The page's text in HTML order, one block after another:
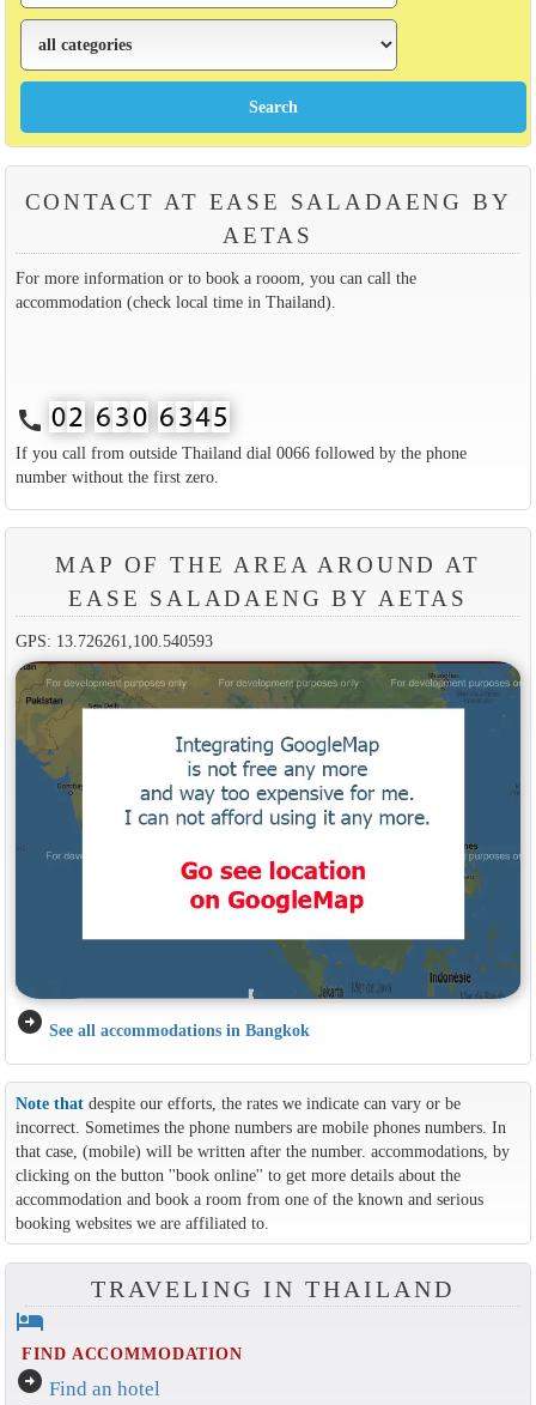
CONTACT AT EASE SALADAENG BY
AETAS
For more information or to book a rooom, you can call the
accommodation (check local time in Thailand).
call
If you call from outside Thailand dial 0066 followed by the phone
number without the first zero.
MAP OF THE AREA AROUND AT
EASE SALADAENG BY AETAS
GPS: 13.726261,100.540593
arrow_circle_right See all accommodations in Bangkok
Note thatdespite our efforts, the rates we indicate can vary or be
incorrect. Sometimes the phone numbers are mobile phones numbers. In
that case, (mobile) will be written after the number. accommodations, by
clicking on the button ''book online'' to get more details about the
accommodation and book a room from one of the known and serious
booking websites we are affiliated to.
TRAVELING IN THAILAND
hotel
FIND ACCOMMODATION
arrow_circle_right Find an hotel